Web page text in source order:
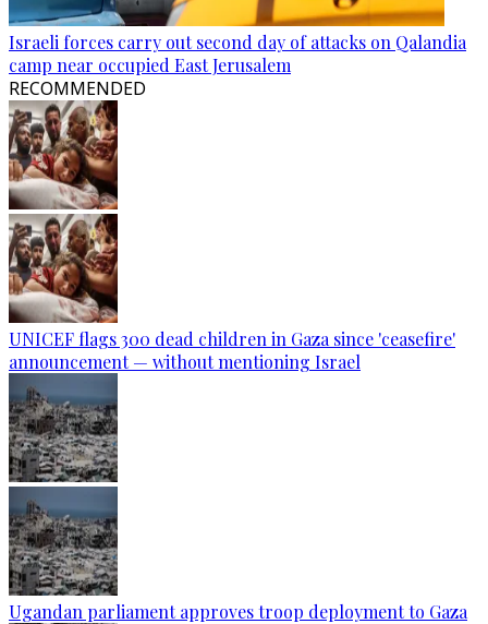
Israeli forces carry out second day of attacks on Qalandia
camp near occupied East Jerusalem
RECOMMENDED
UNICEF flags 300 dead children in Gaza since 'ceasefire'
announcement — without mentioning Israel
Ugandan parliament approves troop deployment to Gaza